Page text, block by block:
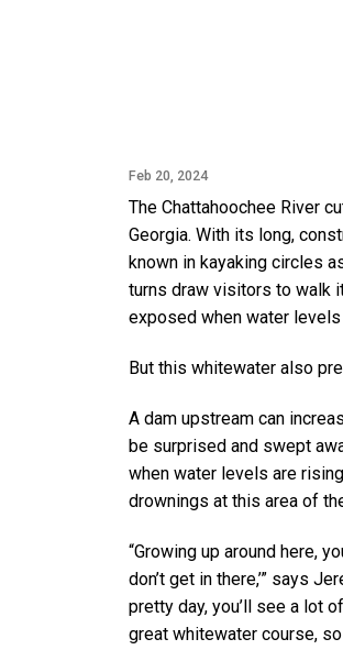
Feb 20, 2024
The Chattahoochee River
Georgia. With its long,
known in kayaking circles
turns draw visitors to walk
exposed when water levels
But this whitewater also
A dam upstream can
be surprised and swept
when water levels are
drownings at this area of
“Growing up around here,
don’t get in there,’” says
pretty day, you’ll see a lot
great whitewater course,